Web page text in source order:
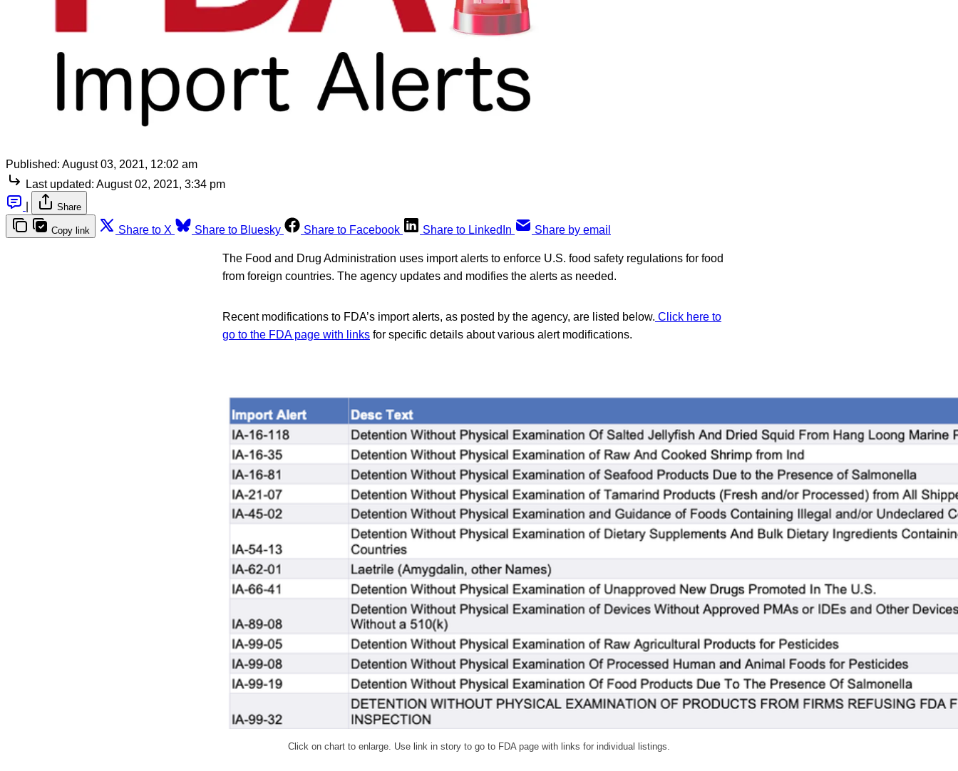
Published: August 03, 2021, 12:02 am
Last updated: August 02, 2021, 3:34 pm
Share
Copy link Share to X Share to Bluesky Share to Facebook Share to LinkedIn Share by email
The Food and Drug Administration uses import alerts to enforce U.S. food safety regulations for food
from foreign countries. The agency updates and modifies the alerts as needed.
Recent modifications to FDA’s import alerts, as posted by the agency, are listed below. Click here to
go to the FDA page with links for specific details about various alert modifications.
Click on chart to enlarge. Use link in story to go to FDA page with links for individual listings.